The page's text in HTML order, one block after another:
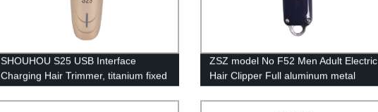
SHOUHOU S25 USB Interface
Charging Hair Trimmer, titanium fixed
blade + ceramic moving blade
R‑shaped for Hair 1200mAh lithium
ZSZ model No F52 Men Adult Electric
Hair Clipper Full aluminum metal
housing technology Fast Charging
Rechargeable The staggered tooth